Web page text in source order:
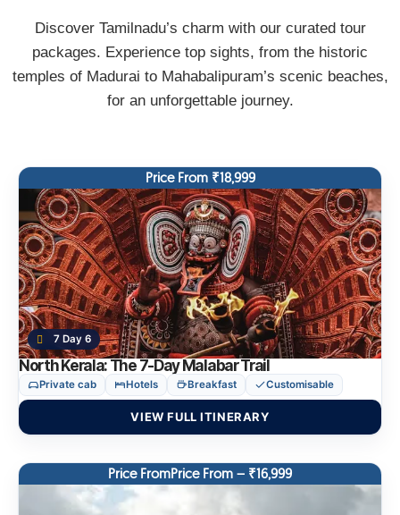
Discover Tamilnadu’s charm with our curated tour
packages. Experience top sights, from the historic
temples of Madurai to Mahabalipuram’s scenic beaches,
for an unforgettable journey.
Price From ₹18,999
7 Day 6
North Kerala: The 7-Day Malabar Trail
Private cab Hotels Breakfast Customisable
VIEW FULL ITINERARY
Price FromPrice From – ₹16,999